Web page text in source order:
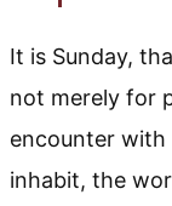
It is Sunday,
not merely for
encounter with
inhabit, the